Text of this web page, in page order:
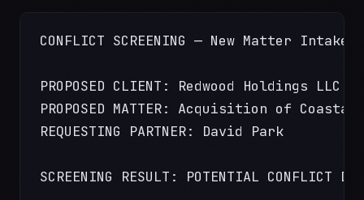
CONFLICT SCREENING — New Matter Intake
PROPOSED CLIENT: Redwood Holdings LLC
PROPOSED MATTER: Acquisition of
REQUESTING PARTNER: David Park
SCREENING RESULT: POTENTIAL CONFLICT